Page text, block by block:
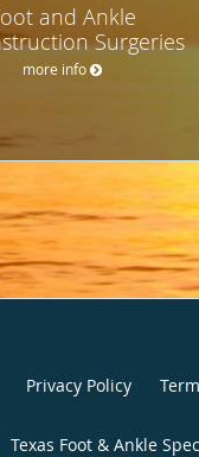
and Ankle
Surgeries
more info
Privacy Policy
Texas Foot & Ankle